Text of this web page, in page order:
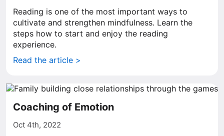
Reading is one of the most important ways to
cultivate and strengthen mindfulness. Learn the
steps how to start and enjoy the reading
experience.
Read the article >
Coaching of Emotion
Oct 4th, 2022